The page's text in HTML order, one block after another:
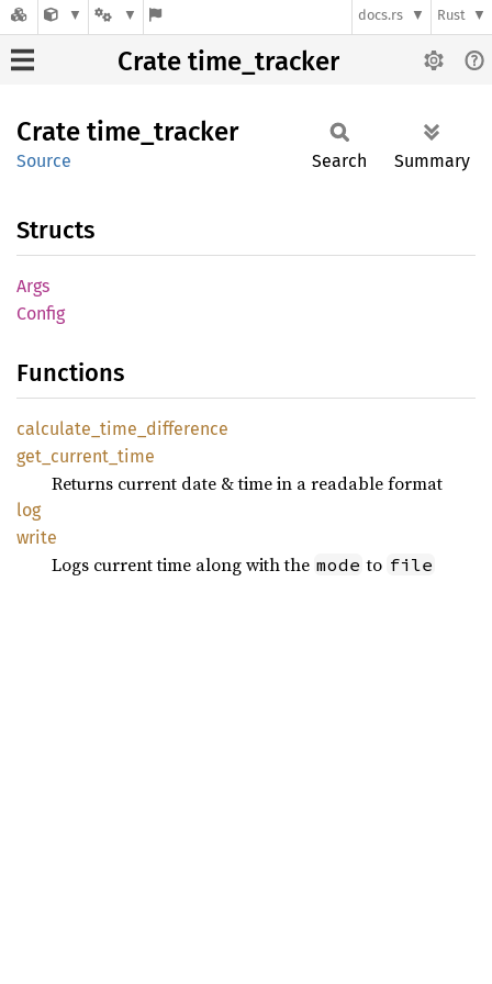
docs.rs Rust
Crate time_tracker
Crate time_ tracker
Source Search Summary
Structs
Args
Config
Functions
calculate_ time_ difference
get_ current_ time
Returns current date & time in a readable format
log
write
Logs current time along with the mode to file